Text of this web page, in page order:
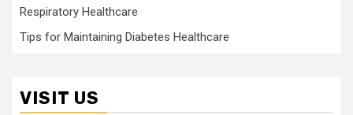
Respiratory Healthcare
Tips for Maintaining Diabetes Healthcare
VISIT US